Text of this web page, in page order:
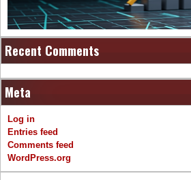
Recent Comments
Meta
Log in
Entries feed
Comments feed
WordPress.org